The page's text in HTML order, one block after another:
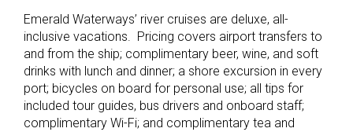
Emerald Waterways’ river cruises are deluxe, all-
inclusive vacations. Pricing covers airport transfers to
and from the ship; complimentary beer, wine, and soft
drinks with lunch and dinner; a shore excursion in every
port; bicycles on board for personal use; all tips for
included tour guides, bus drivers and onboard staff;
complimentary Wi-Fi; and complimentary tea and